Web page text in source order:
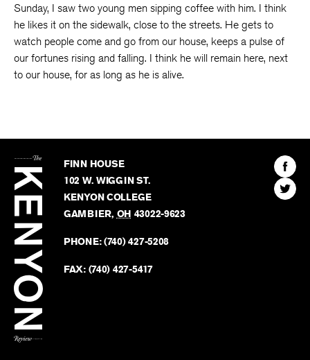
Sunday, I saw two young men sipping coffee with him. I think
he likes it on the sidewalk, close to the streets. He gets to
watch people come and go from our house, keeps a pulse of
our fortunes rising and falling. I think he will remain here, next
to our house, for as long as he is alive.
Kenyon
Review
FINN HOUSE
102 W. WIGGIN ST.
KENYON COLLEGE
GAMBIER, OH 43022-9623
PHONE:(740) 427-5208
FAX: (740) 427-5417
Find
The
Find
The